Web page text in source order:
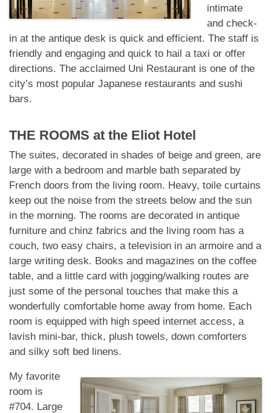
intimate
and check-
in at the antique desk is quick and efficient. The staff is
friendly and engaging and quick to hail a taxi or offer
directions. The acclaimed Uni Restaurant is one of the
city’s most popular Japanese restaurants and sushi
bars.
THE ROOMS at the Eliot Hotel
The suites, decorated in shades of beige and green, are
large with a bedroom and marble bath separated by
French doors from the living room. Heavy, toile curtains
keep out the noise from the streets below and the sun
in the morning. The rooms are decorated in antique
furniture and chinz fabrics and the living room has a
couch, two easy chairs, a television in an armoire and a
large writing desk. Books and magazines on the coffee
table, and a little card with jogging/walking routes are
just some of the personal touches that make this a
wonderfully comfortable home away from home. Each
room is equipped with high speed internet access, a
lavish mini-bar, thick, plush towels, down comforters
and silky soft bed linens.
My favorite
room is
#704. Large